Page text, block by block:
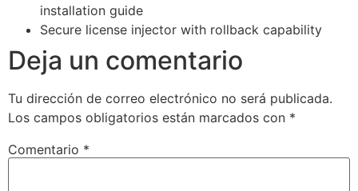
installation guide
Secure license injector with rollback capability
Deja un comentario
Tu dirección de correo electrónico no será publicada.
Los campos obligatorios están marcados con *
Comentario *